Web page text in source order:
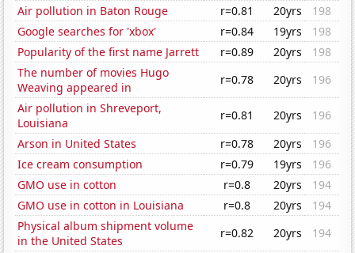
Air pollution in Baton Rouge
r=0.81 20yrs
198
Google searches for 'xbox'
r=0.84 19yrs
198
Popularity of the first name Jarrett
r=0.89 20yrs
198
The number of movies Hugo
Weaving appeared in
r=0.78 20yrs
196
Air pollution in Shreveport,
Louisiana
r=0.81 20yrs
196
Arson in United States
r=0.78 20yrs
196
Ice cream consumption
r=0.79 19yrs
196
GMO use in cotton
r=0.8 20yrs
194
GMO use in cotton in Louisiana
r=0.8 20yrs
194
Physical album shipment volume
in the United States
r=0.82 20yrs
194